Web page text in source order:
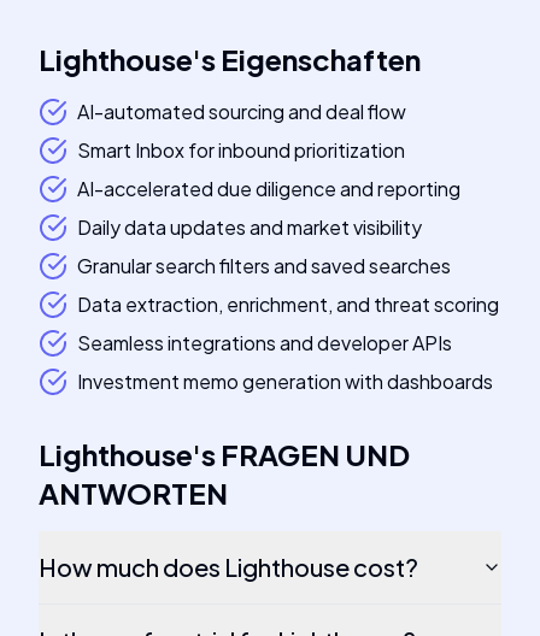
Lighthouse's Eigenschaften
AI-automated sourcing and deal flow
Smart Inbox for inbound prioritization
AI-accelerated due diligence and reporting
Daily data updates and market visibility
Granular search filters and saved searches
Data extraction, enrichment, and threat scoring
Seamless integrations and developer APIs
Investment memo generation with dashboards
Lighthouse's FRAGEN UND
ANTWORTEN
How much does Lighthouse cost?